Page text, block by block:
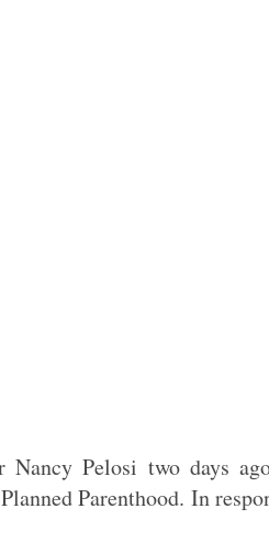
Nancy Pelosi two days
Parenthood. In